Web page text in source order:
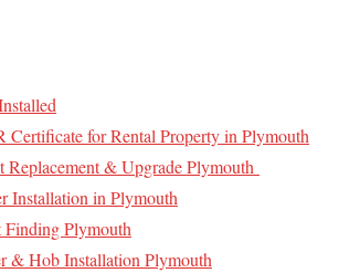
Certificate for Rental Property in Plymouth
Replacement & Upgrade Plymouth
Installation in Plymouth
Finding Plymouth
& Hob Installation Plymouth